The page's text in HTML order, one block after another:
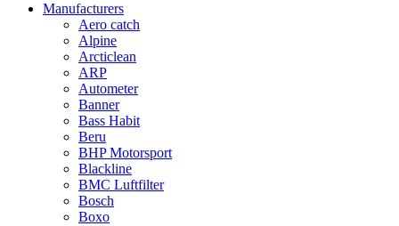
Manufacturers
Aero catch
Alpine
Arcticlean
ARP
Autometer
Banner
Bass Habit
Beru
BHP Motorsport
Blackline
BMC Luftfilter
Bosch
Boxo